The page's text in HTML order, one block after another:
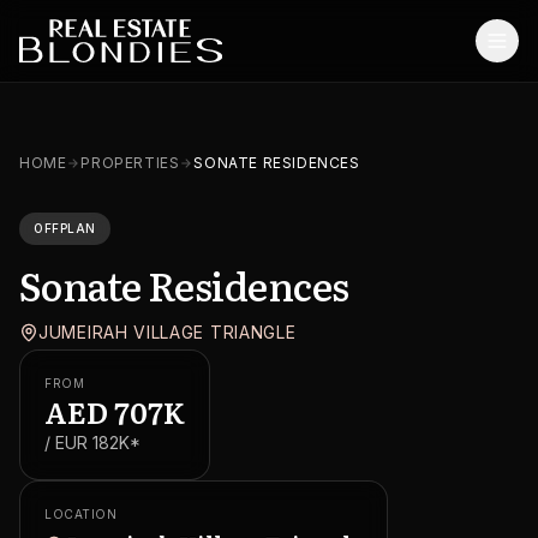
Off-Plan Projects
Off-Plan Resale
Ready Properties
Services
MORE
HOME PROPERTIES SONATE RESIDENCES
OFFPLAN
Sonate Residences
JUMEIRAH VILLAGE TRIANGLE
FROM
AED707K
/ EUR 182K*
LOCATION